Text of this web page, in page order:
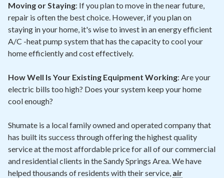
Moving or Staying: If you plan to move in the near future,
repair is often the best choice. However, if you plan on
staying in your home, it's wise to invest in an energy efficient
A/C -heat pump system that has the capacity to cool your
home efficiently and cost effectively.
How Well Is Your Existing Equipment Working: Are your
electric bills too high? Does your system keep your home
cool enough?
Shumate is a local family owned and operated company that
has built its success through offering the highest quality
service at the most affordable price for all of our commercial
and residential clients in the Sandy Springs Area. We have
helped thousands of residents with their service, air